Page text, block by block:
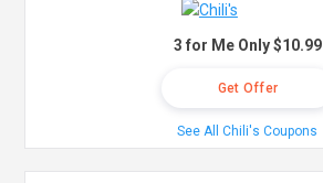
3 for Me Only $10.99
Get Offer
See All Chili's Coupons